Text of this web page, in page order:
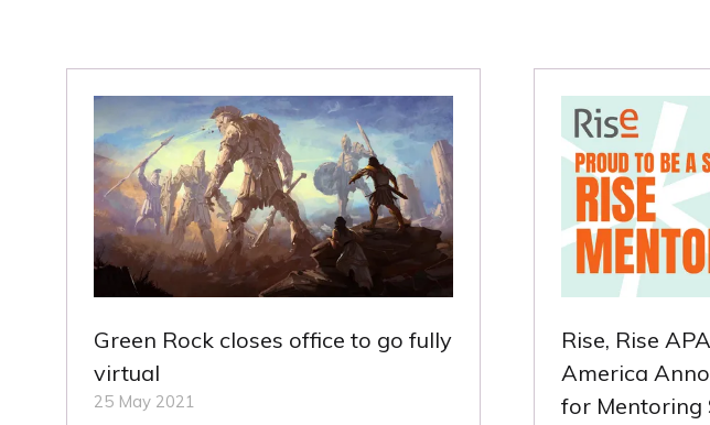
Green Rock closes office to go fully
virtual
25 May 2021
Rise, Rise
America
for Mentoring